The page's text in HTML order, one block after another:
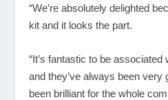
“We’re absolutely delighted
kit and it looks the part.
“It’s fantastic to be
and they’ve always been very
been brilliant for the whole